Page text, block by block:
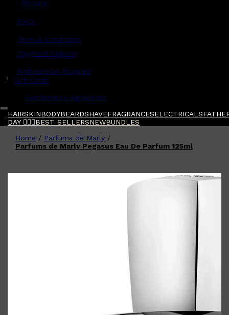
Returns
FAQs
Term & Conditions
Payment Options
Ambassador Program
$ Gift Cards
Gentlemen's Agreement
HAIRSKINBODYBEARDSHAVEFRAGRANCESELECTRICALS
DAY 🧔🏽‍♂️BEST SELLERSNEWBUNDLES
Shop All FATHER'S DAY QUICK LINKS
TOOLETRIES
Home / Parfums de Marly /
Parfums de Marly Pegasus Eau De Parfum 125ml